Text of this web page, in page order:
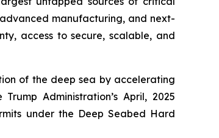
manufacturing, and next-
access to secure, scalable, and
of the deep sea by accelerating
Administration’s April, 2025
under the Deep Seabed Hard